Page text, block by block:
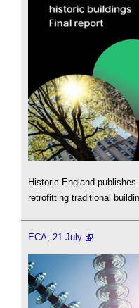
Historic England
retrofitting traditional
ECA, 21 July